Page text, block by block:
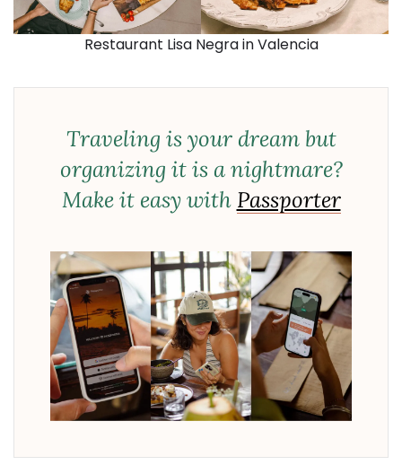
Restaurant Lisa Negra in Valencia
Traveling is your dream but
organizing it is a nightmare?
Make it easy with Passporter